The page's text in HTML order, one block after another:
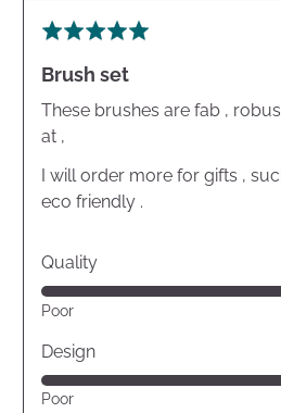
Rated
out
of
5
Brush set
These brushes are fab ,
at ,
I will order more for gifts ,
eco friendly .
Quality
Rated
5
out
of
5
Poor
Design
Rated
Poor